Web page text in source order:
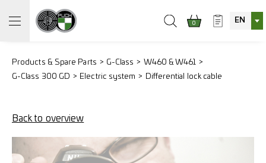
0 EN
Products & Spare Parts G-Class
W460 & W461
G-Class 300 GD
Electric system Differential lock cable
Back to overview